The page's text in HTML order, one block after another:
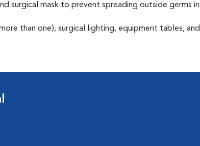
surgical mask to prevent spreading outside germs
than one), surgical lighting, equipment tables,